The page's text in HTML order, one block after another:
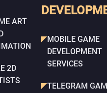
ART
2D
MOBILE GAME
DEVELOPMENT
SERVICES
TELEGRAM